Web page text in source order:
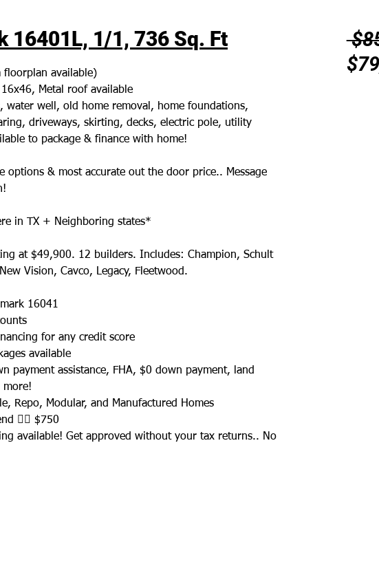
16401L, 1/1, 736 Sq. Ft
available)
Metal roof available
water well, old home removal, home foundations,
driveways, skirting, decks, electric pole, utility
to package & finance with home!
options & most accurate out the door price.. Message
in TX + Neighboring states*
at $49,900. 12 builders. Includes: Champion, Schult
Vision, Cavco, Legacy, Fleetwood.
16041
for any credit score
available
payment assistance, FHA, $0 down payment, land
more!
Repo, Modular, and Manufactured Homes
👉🏼 $750
available! Get approved without your tax returns.. No